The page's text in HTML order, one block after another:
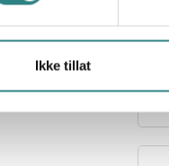
Ikke tillat